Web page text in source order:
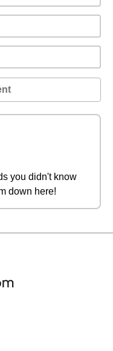
you didn't know
down here!